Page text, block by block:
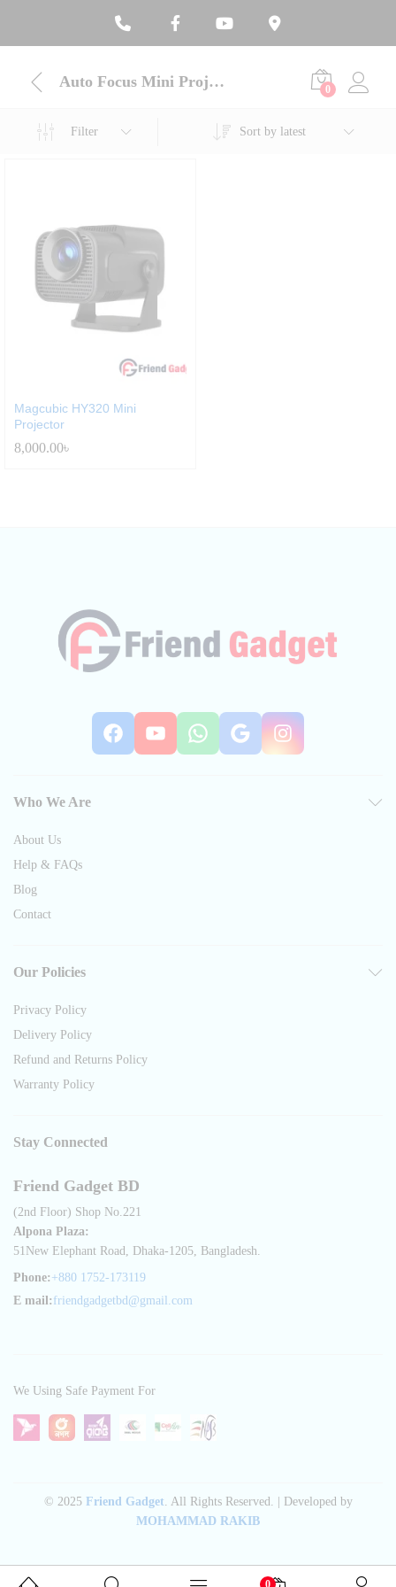
Auto Focus Mini Projector 0
Filter Sort by latest
Magcubic HY320 Mini
Projector
8,000.00৳
Facebook
YouTube
WhatsApp
Google
Who We Are
About Us
Help & FAQs
Blog
Contact
Our Policies
Privacy Policy
Delivery Policy
Refund and Returns Policy
Warranty Policy
Stay Connected
Friend Gadget BD
(2nd Floor) Shop No.221
Alpona Plaza:
51New Elephant Road, Dhaka-1205, Bangladesh.
Phone: +880 1752-173119
E mail: friendgadgetbd@gmail.com
© 2025 Friend Gadget. All Rights Reserved. | Developed by
MOHAMMAD RAKIB
We Using Safe Payment For
0